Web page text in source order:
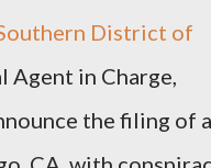
District of
Agent in Charge,
the filing of a